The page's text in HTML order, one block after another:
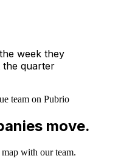
week they
quarter
team on Pubrio
move.
with our team.